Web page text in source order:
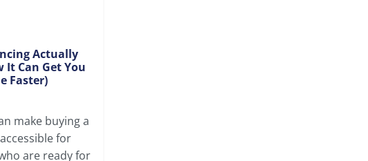
Actually
It Can Get You
Faster)
make buying a
for
are ready for